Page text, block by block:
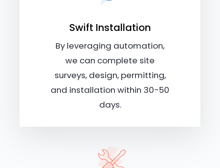
Swift Installation
By leveraging automation,
we can complete site
surveys, design, permitting,
and installation within 30-50
days.